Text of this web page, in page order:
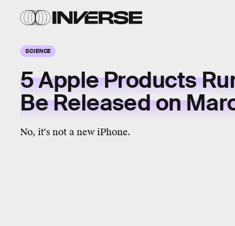
SCIENCE
5 Apple Products
Be Released on
No, it's not a new iPhone.